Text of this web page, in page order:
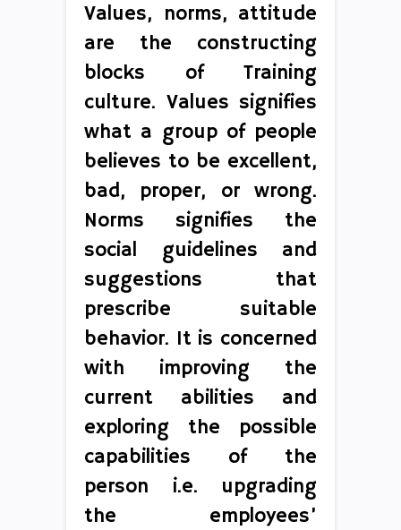
Values, norms, attitude
are the constructing
blocks of Training
culture. Values signifies
what a group of people
believes to be excellent,
bad, proper, or wrong.
Norms signifies the
social guidelines and
suggestions that
prescribe suitable
behavior. It is concerned
with improving the
current abilities and
exploring the possible
capabilities of the
person i.e. upgrading
the employees’